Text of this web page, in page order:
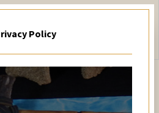
Policy